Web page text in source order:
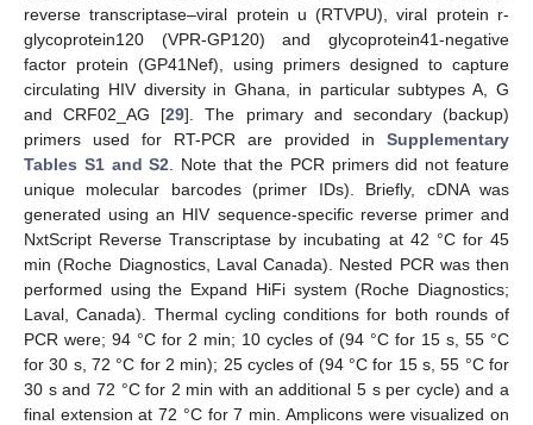
reverse transcriptase–viral protein u (RTVPU), viral protein r-
glycoprotein120 (VPR-GP120) and glycoprotein41-negative
factor protein (GP41Nef), using primers designed to capture
circulating HIV diversity in Ghana, in particular subtypes A, G
and CRF02_AG [29]. The primary and secondary (backup)
primers used for RT-PCR are provided in Supplementary
Tables S1 and S2 . Note that the PCR primers did not feature
unique molecular barcodes (primer IDs). Briefly, cDNA was
generated using an HIV sequence-specific reverse primer and
NxtScript Reverse Transcriptase by incubating at 42 °C for 45
min (Roche Diagnostics, Laval Canada). Nested PCR was then
performed using the Expand HiFi system (Roche Diagnostics;
Laval, Canada). Thermal cycling conditions for both rounds of
PCR were; 94 °C for 2 min; 10 cycles of (94 °C for 15 s, 55 °C
for 30 s, 72 °C for 2 min); 25 cycles of (94 °C for 15 s, 55 °C for
30 s and 72 °C for 2 min with an additional 5 s per cycle) and a
final extension at 72 °C for 7 min. Amplicons were visualized on